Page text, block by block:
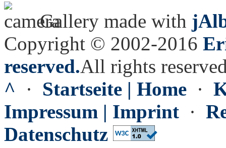
Gallery made with
Copyright © 2002-2016
reserved.All rights
^ · Startseite | Home ·
Impressum | Imprint ·
Datenschutz